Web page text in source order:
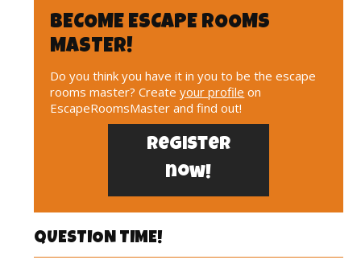
BECOME ESCAPE ROOMS
MASTER!
Do you think you have it in you to be the escape
rooms master? Createyour profile on
EscapeRoomsMaster and find out!
Register
now!
QUESTION TIME!